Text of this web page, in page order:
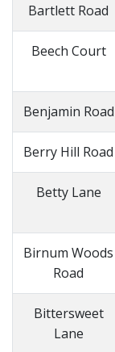
Bartlett Road
Beech Court
Benjamin Road
Berry Hill Road
Betty Lane
Birnum Woods
Road
Bittersweet
Lane